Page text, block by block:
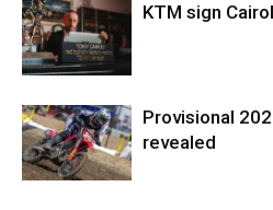
KTM sign
Provisional
revealed